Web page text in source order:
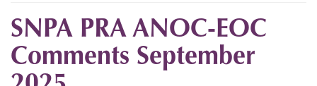
SNPA PRA ANOC-EOC
Comments September